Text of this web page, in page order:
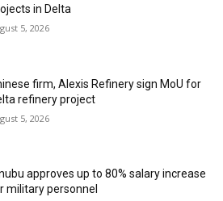
in Delta
5, 2026
firm, Alexis Refinery sign MoU for
refinery project
5, 2026
approves up to 80% salary increase
military personnel